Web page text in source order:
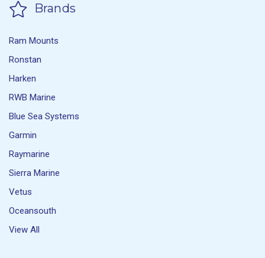
Brands
Ram Mounts
Ronstan
Harken
RWB Marine
Blue Sea Systems
Garmin
Raymarine
Sierra Marine
Vetus
Oceansouth
View All